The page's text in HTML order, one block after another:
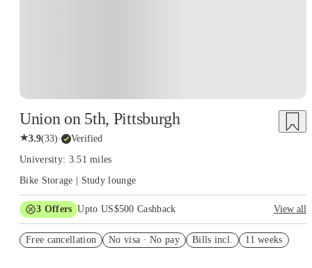
Union on 5th, Pittsburgh
★3.9(33)· Verified
University: 3.51 miles
Bike Storage | Study lounge
3 Offers Upto US$500 Cashback
View all
Student.
Free cancellation No visa · No pay Bills incl. 11 weeks